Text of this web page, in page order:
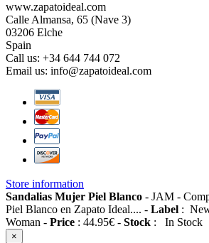
www.zapatoideal.com
Calle Almansa, 65 (Nave 3)
03206 Elche
Spain
Call us: +34 644 744 072
Email us: info@zapatoideal.com
Store information
Sandalias Mujer Piel Blanco - JAM -
Piel Blanco en Zapato Ideal.... - Label :
Woman - Price : 44.95€ - Stock : In Stock
×